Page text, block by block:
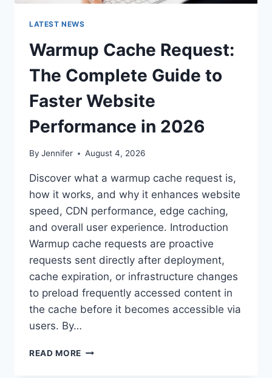
LATEST NEWS
Warmup Cache Request:
The Complete Guide to
Faster Website
Performance in 2026
By Jennifer August 4, 2026
Discover what a warmup cache request is,
how it works, and why it enhances website
speed, CDN performance, edge caching,
and overall user experience. Introduction
Warmup cache requests are proactive
requests sent directly after deployment,
cache expiration, or infrastructure changes
to preload frequently accessed content in
the cache before it becomes accessible via
users. By…
READ MORE WARMUP